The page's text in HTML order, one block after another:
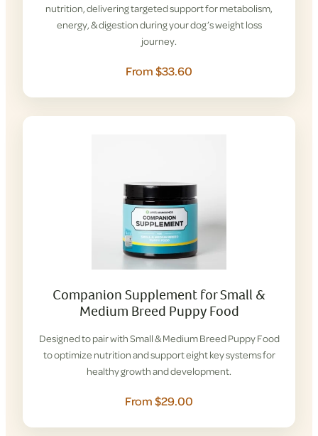
nutrition, delivering targeted support for metabolism,
energy, & digestion during your dog’s weight loss
journey.
From $33.60
Companion Supplement for Small &
Medium Breed Puppy Food
Designed to pair with Small & Medium Breed Puppy Food
to optimize nutrition and support eight key systems for
healthy growth and development.
From $29.00